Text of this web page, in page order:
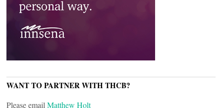
WANT TO PARTNER WITH THCB?
Please email Matthew Holt